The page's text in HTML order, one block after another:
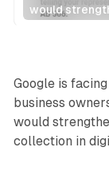
would
Data
Google is
business
would
collection in